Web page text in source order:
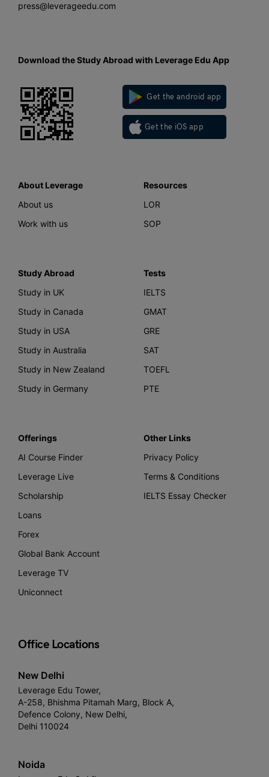
press@leverageedu.com
Download the Study Abroad with Leverage Edu App
Get the android app
Get the iOS app
About Leverage
About us
Work with us
Resources
LOR
SOP
Study Abroad
Study in UK
Study in Canada
Study in USA
Study in Australia
Study in New Zealand
Study in Germany
Tests
IELTS
GMAT
GRE
SAT
TOEFL
PTE
Offerings
AI Course Finder
Leverage Live
Scholarship
Loans
Forex
Global Bank Account
Leverage TV
Uniconnect
Other Links
Privacy Policy
Terms & Conditions
IELTS Essay Checker
Office Locations
New Delhi
Leverage Edu Tower,
A-258, Bhishma Pitamah Marg, Block A,
Defence Colony, New Delhi,
Delhi 110024
Noida